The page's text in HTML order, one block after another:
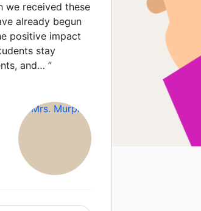
we received these
already begun
positive impact
stay
and… ”